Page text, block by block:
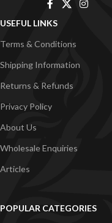
USEFUL LINKS
Terms & Conditions
Shipping Information
Returns & Refunds
Privacy Policy
About Us
Wholesale Enquiries
Articles
POPULAR CATEGORIES